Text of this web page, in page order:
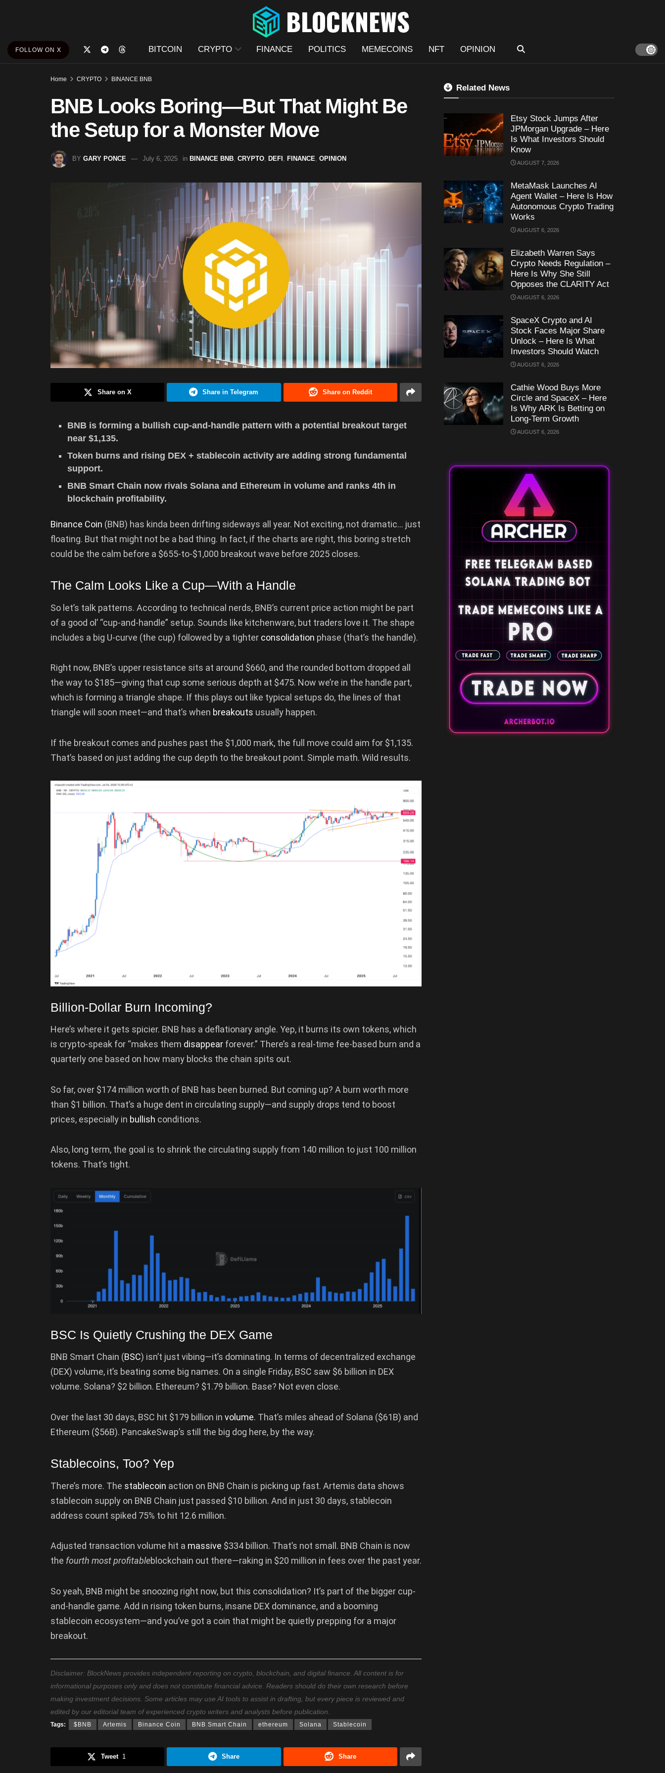
FOLLOW ON X BITCOIN CRYPTO FINANCE POLITICS MEMECOINS NFT OPINION
Home CRYPTO BINANCE BNB
BNB Looks Boring—But That Might Be
the Setup for a Monster Move
BY GARY PONCE July 6, 2025 in BINANCE BNB CRYPTO DEFI FINANCE OPINION
Share on X Share in Telegram Share on Reddit
BNB is forming a bullish cup-and-handle pattern with a potential breakout target
near $1,135.
Token burns and rising DEX + stablecoin activity are adding strong fundamental
support.
BNB Smart Chain now rivals Solana and Ethereum in volume and ranks 4th in
blockchain profitability.
Binance Coin (BNB) has kinda been drifting sideways all year. Not exciting, not dramatic… just
floating. But that might not be a bad thing. In fact, if the charts are right, this boring stretch
could be the calm before a $655-to-$1,000 breakout wave before 2025 closes.
The Calm Looks Like a Cup—With a Handle
So let’s talk patterns. According to technical nerds, BNB’s current price action might be part
of a good ol’ “cup-and-handle” setup. Sounds like kitchenware, but traders love it. The shape
includes a big U-curve (the cup) followed by a tighter consolidation phase (that’s the handle).
Right now, BNB’s upper resistance sits at around $660, and the rounded bottom dropped all
the way to $185—giving that cup some serious depth at $475. Now we’re in the handle part,
which is forming a triangle shape. If this plays out like typical setups do, the lines of that
triangle will soon meet—and that’s when breakouts usually happen.
If the breakout comes and pushes past the $1,000 mark, the full move could aim for $1,135.
That’s based on just adding the cup depth to the breakout point. Simple math. Wild results.
Billion-Dollar Burn Incoming?
Here’s where it gets spicier. BNB has a deflationary angle. Yep, it burns its own tokens, which
is crypto-speak for “makes them disappear forever.” There’s a real-time fee-based burn and a
quarterly one based on how many blocks the chain spits out.
So far, over $174 million worth of BNB has been burned. But coming up? A burn worth more
than $1 billion. That’s a huge dent in circulating supply—and supply drops tend to boost
prices, especially in bullish conditions.
Also, long term, the goal is to shrink the circulating supply from 140 million to just 100 million
tokens. That’s tight.
BSC Is Quietly Crushing the DEX Game
BNB Smart Chain (BSC) isn’t just vibing—it’s dominating. In terms of decentralized exchange
(DEX) volume, it’s beating some big names. On a single Friday, BSC saw $6 billion in DEX
volume. Solana? $2 billion. Ethereum? $1.79 billion. Base? Not even close.
Over the last 30 days, BSC hit $179 billion in volume. That’s miles ahead of Solana ($61B) and
Ethereum ($56B). PancakeSwap’s still the big dog here, by the way.
Stablecoins, Too? Yep
There’s more. The stablecoin action on BNB Chain is picking up fast. Artemis data shows
stablecoin supply on BNB Chain just passed $10 billion. And in just 30 days, stablecoin
address count spiked 75% to hit 12.6 million.
Adjusted transaction volume hit a massive $334 billion. That’s not small. BNB Chain is now
the fourth most profitableblockchain out there—raking in $20 million in fees over the past year.
So yeah, BNB might be snoozing right now, but this consolidation? It’s part of the bigger cup-
and-handle game. Add in rising token burns, insane DEX dominance, and a booming
stablecoin ecosystem—and you’ve got a coin that might be quietly prepping for a major
breakout.
Disclaimer: BlockNews provides independent reporting on crypto, blockchain, and digital finance. All content is for
informational purposes only and does not constitute financial advice. Readers should do their own research before
making investment decisions. Some articles may use AI tools to assist in drafting, but every piece is reviewed and
edited by our editorial team of experienced crypto writers and analysts before publication.
Tags: $BNB Artemis Binance Coin BNB Smart Chain ethereum Solana Stablecoin
Tweet 1 Share Share
Related News
Etsy Stock Jumps After
JPMorgan Upgrade – Here
Is What Investors Should
Know
AUGUST 7, 2026
MetaMask Launches AI
Agent Wallet – Here Is How
Autonomous Crypto Trading
Works
AUGUST 6, 2026
Elizabeth Warren Says
Crypto Needs Regulation –
Here Is Why She Still
Opposes the CLARITY Act
AUGUST 6, 2026
SpaceX Crypto and AI
Stock Faces Major Share
Unlock – Here Is What
Investors Should Watch
AUGUST 6, 2026
Cathie Wood Buys More
Circle and SpaceX – Here
Is Why ARK Is Betting on
Long-Term Growth
AUGUST 6, 2026